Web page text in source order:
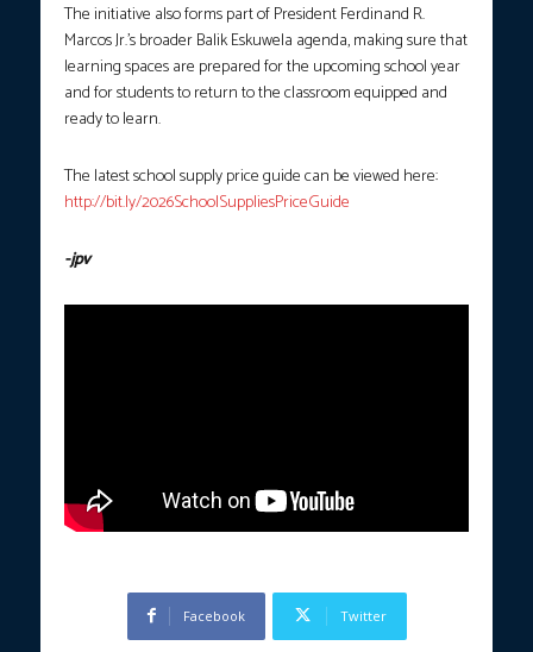
The initiative also forms part of President Ferdinand R.
Marcos Jr.’s broader Balik Eskuwela agenda, making sure that
learning spaces are prepared for the upcoming school year
and for students to return to the classroom equipped and
ready to learn.
The latest school supply price guide can be viewed here:
http://bit.ly/2026SchoolSuppliesPriceGuide
-jpv
Facebook Twitter